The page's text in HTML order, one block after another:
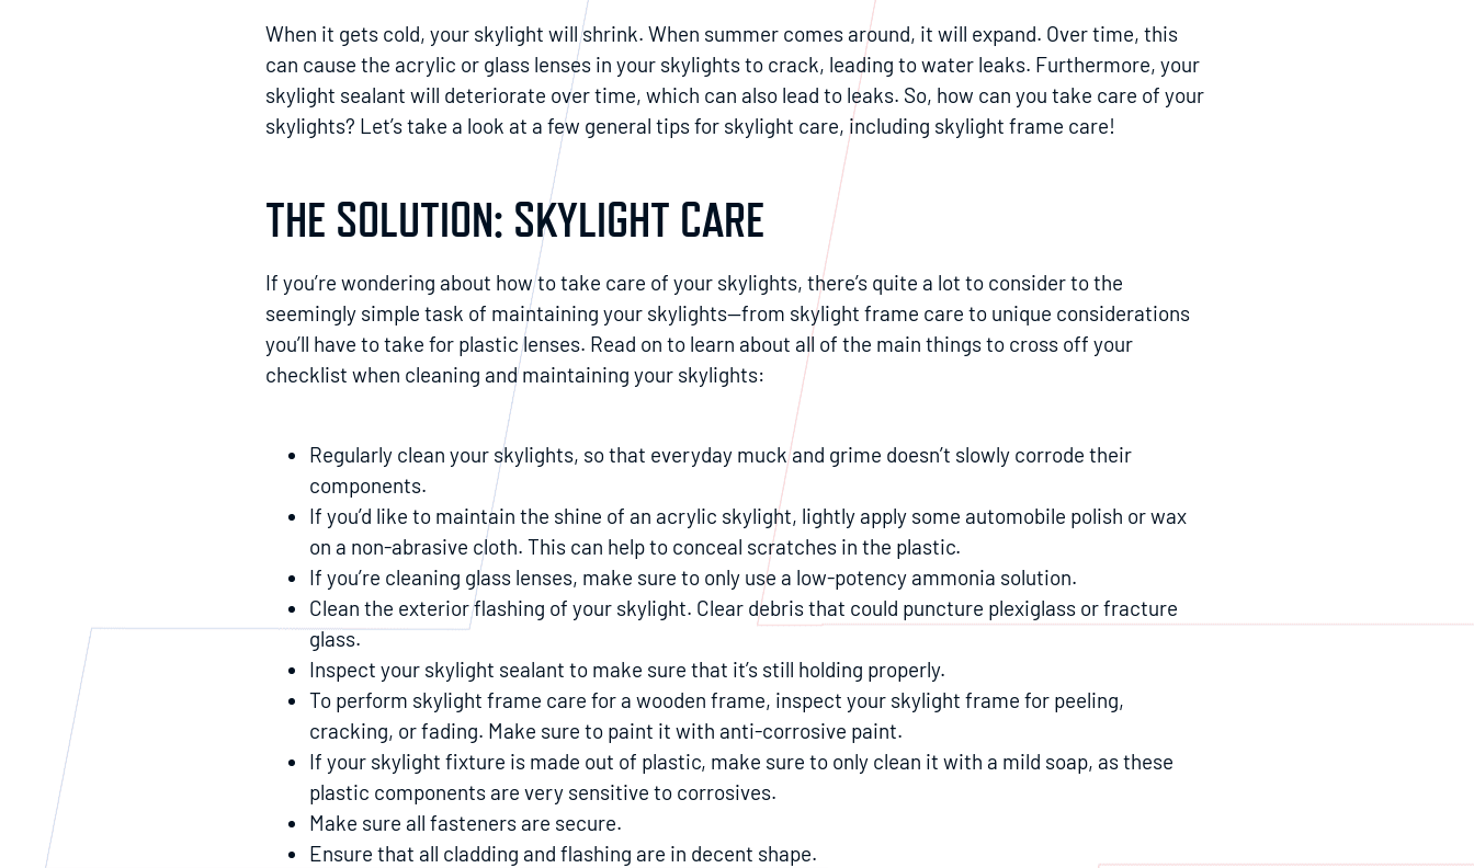
When it gets cold, your skylight will shrink. When summer comes around, it will expand. Over time, this
can cause the acrylic or glass lenses in your skylights to crack, leading to water leaks. Furthermore, your
skylight sealant will deteriorate over time, which can also lead to leaks. So, how can you take care of your
skylights? Let’s take a look at a few general tips for skylight care, including skylight frame care!
THE SOLUTION: SKYLIGHT CARE
If you’re wondering about how to take care of your skylights, there’s quite a lot to consider to the
seemingly simple task of maintaining your skylights—from skylight frame care to unique considerations
you’ll have to take for plastic lenses. Read on to learn about all of the main things to cross off your
checklist when cleaning and maintaining your skylights:
Regularly clean your skylights, so that everyday muck and grime doesn’t slowly corrode their
components.
If you’d like to maintain the shine of an acrylic skylight, lightly apply some automobile polish or wax
on a non-abrasive cloth. This can help to conceal scratches in the plastic.
If you’re cleaning glass lenses, make sure to only use a low-potency ammonia solution.
Clean the exterior flashing of your skylight. Clear debris that could puncture plexiglass or fracture
glass.
Inspect your skylight sealant to make sure that it’s still holding properly.
To perform skylight frame care for a wooden frame, inspect your skylight frame for peeling,
cracking, or fading. Make sure to paint it with anti-corrosive paint.
If your skylight fixture is made out of plastic, make sure to only clean it with a mild soap, as these
plastic components are very sensitive to corrosives.
Make sure all fasteners are secure.
Ensure that all cladding and flashing are in decent shape.